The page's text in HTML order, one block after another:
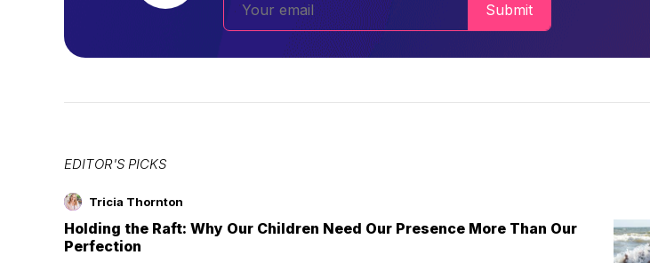
Submit
EDITOR'S PICKS
Tricia Thornton
Holding the Raft: Why Our Children Need Our Presence More Than Our
Perfection